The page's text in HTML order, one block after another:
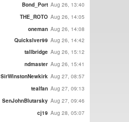
Bond_Port Aug 26, 13:40
THE_ROTO Aug 26, 14:05
oneman Aug 26, 14:08
Quickslver99 Aug 26, 14:42
tallbridge Aug 26, 15:12
ndmaster Aug 26, 15:41
SirWinstonNewkirk Aug 27, 08:57
tealfan Aug 27, 09:13
SenJohnBlutarsky Aug 27, 09:46
cj19 Aug 28, 05:07